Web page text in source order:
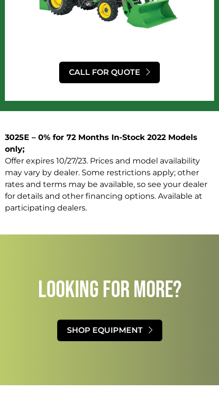
CALL FOR QUOTE
3025E – 0% for 72 Months In-Stock 2022 Models
only;
Offer expires 10/27/23. Prices and model availability
may vary by dealer. Some restrictions apply; other
rates and terms may be available, so see your dealer
for details and other financing options. Available at
participating dealers.
LOOKING FOR MORE?​
SHOP EQUIPMENT